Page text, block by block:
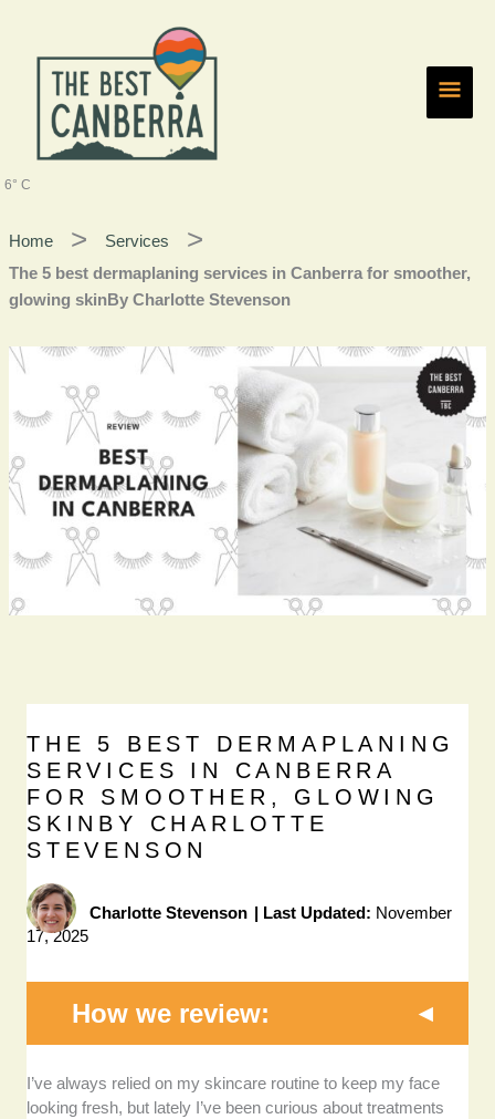
content
6° C
Home
Services
The 5 best dermaplaning services in Canberra for smoother,
glowing skinBy Charlotte Stevenson
THE 5 BEST DERMAPLANING
SERVICES IN CANBERRA
FOR SMOOTHER, GLOWING
SKINBY CHARLOTTE
STEVENSON
Charlotte Stevenson | Last Updated: November
17, 2025
How we review:
Qualified therapists and dermal experience:I
looked closely at each clinic’s training, credentials,
I’ve always relied on my skincare routine to keep my face
looking fresh, but lately I’ve been curious about treatments